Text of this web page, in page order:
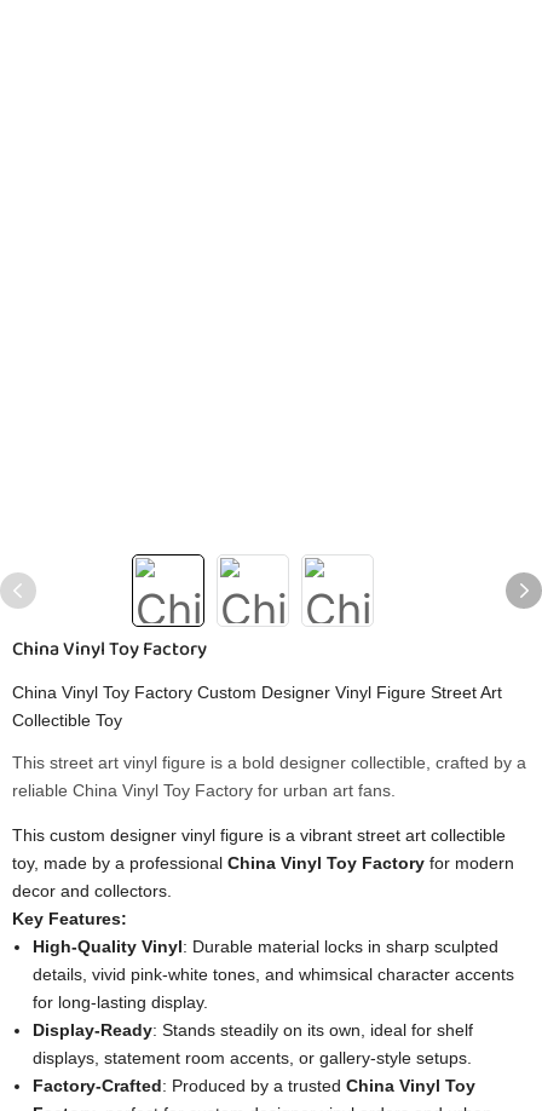
China Vinyl Toy Factory
China Vinyl Toy Factory Custom Designer Vinyl Figure Street Art
Collectible Toy
This street art vinyl figure is a bold designer collectible, crafted by a
reliable China Vinyl Toy Factory for urban art fans.
This custom designer vinyl figure is a vibrant street art collectible
toy, made by a professional China Vinyl Toy Factory for modern
decor and collectors.
Key Features:
High-Quality Vinyl: Durable material locks in sharp sculpted
details, vivid pink-white tones, and whimsical character accents
for long-lasting display.
Display-Ready: Stands steadily on its own, ideal for shelf
displays, statement room accents, or gallery-style setups.
Factory-Crafted: Produced by a trusted China Vinyl Toy